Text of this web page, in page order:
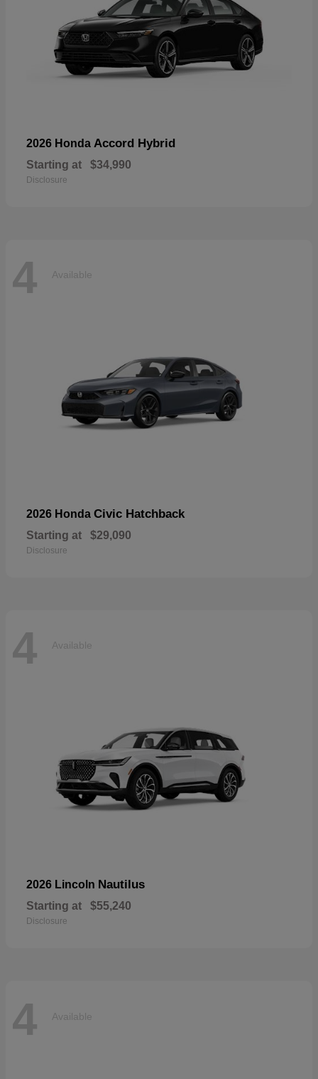
2026 Honda Accord Hybrid
Starting at $34,990
Disclosure
4 Available
2026 Honda Civic Hatchback
Starting at $29,090
Disclosure
4 Available
2026 Lincoln Nautilus
Starting at $55,240
Disclosure
4 Available